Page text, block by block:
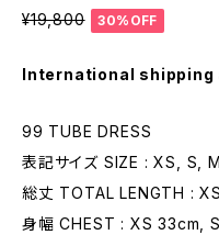
¥19,800 30%OFF
International shipping
99 TUBE DRESS
表記サイズ SIZE : XS, S, M
総丈 TOTAL LENGTH :
身幅 CHEST : XS 33cm,